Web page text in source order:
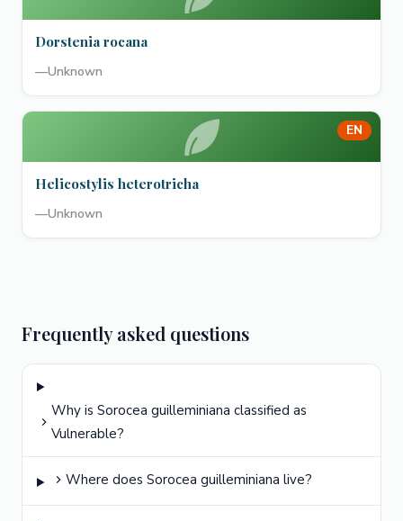
Dorstenia rocana
—Unknown
EN
Helicostylis heterotricha
—Unknown
Frequently asked questions
Why is Sorocea guilleminiana classified as
Vulnerable?
Where does Sorocea guilleminiana live?